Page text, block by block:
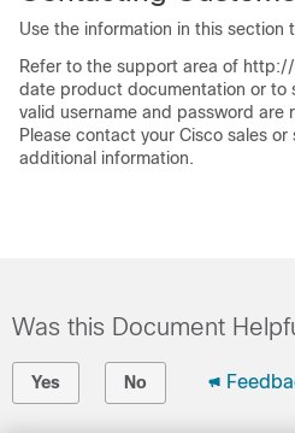
Use the information in this
Refer to the support area of
date product documentation or to
valid username and password are
Please contact your Cisco sales
additional information.
Was this Document
Yes No